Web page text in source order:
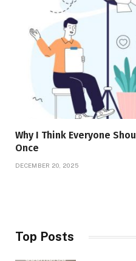
Why I Think Everyone
Once
DECEMBER 20, 2025
Top Posts